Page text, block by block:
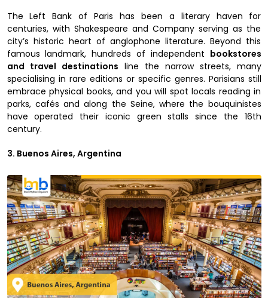
The Left Bank of Paris has been a literary haven for
centuries, with Shakespeare and Company serving as the
city’s historic heart of anglophone literature. Beyond this
famous landmark, hundreds of independent bookstores
and travel destinations line the narrow streets, many
specialising in rare editions or specific genres. Parisians still
embrace physical books, and you will spot locals reading in
parks, cafés and along the Seine, where the bouquinistes
have operated their iconic green stalls since the 16th
century.
3. Buenos Aires, Argentina